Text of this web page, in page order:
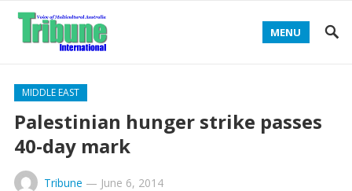
MENU
MIDDLE EAST
Palestinian hunger strike passes
40-day mark
Tribune — June 6, 2014